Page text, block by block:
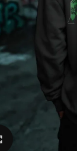
Click to enlarge